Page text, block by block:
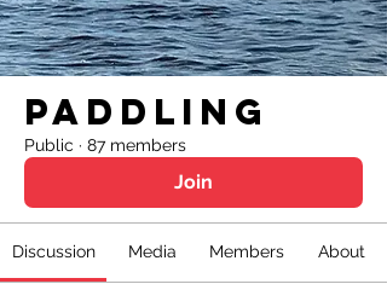
Paddling
Public · 87 members
Join
Discussion Media Members About